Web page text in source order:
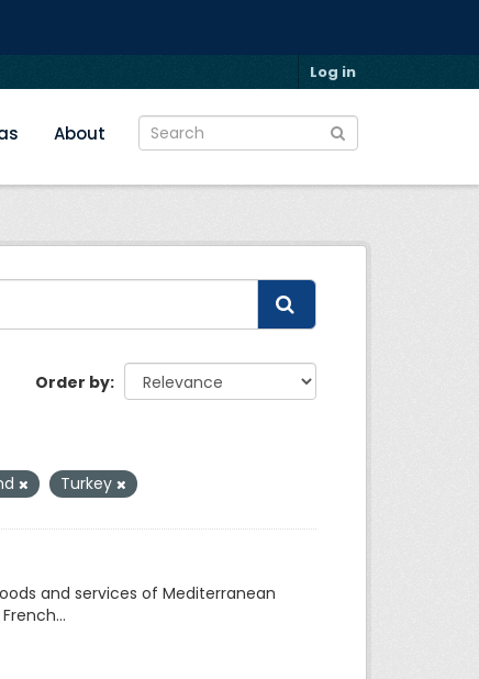
Log in
About
Order by
Turkey
and services of Mediterranean